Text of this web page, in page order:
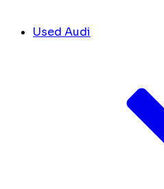
Used Audi